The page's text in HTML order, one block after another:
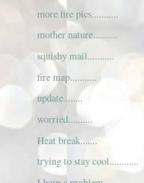
more fire pics...........
mother nature..........
squishy mail...........
fire map...........
update........
worried..........
Heat break.......
trying to stay cool............